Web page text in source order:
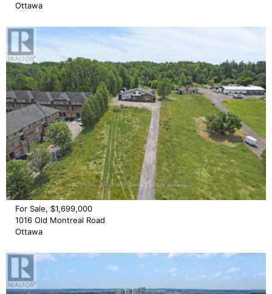
Ottawa
For Sale, $1,699,000
1016 Old Montreal Road
Ottawa